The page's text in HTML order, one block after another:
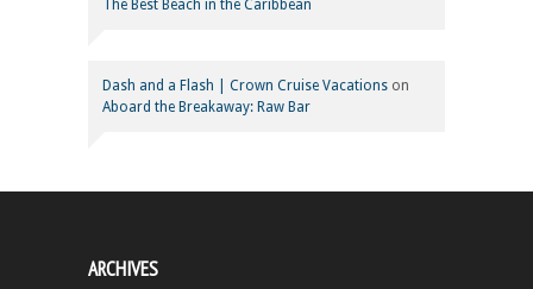
The Best Beach in the Caribbean
Dash and a Flash | Crown Cruise Vacations on
Aboard the Breakaway: Raw Bar
ARCHIVES